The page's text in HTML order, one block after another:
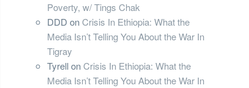
Poverty, w/ Tings Chak
DDD onCrisis In Ethiopia: What the
Media Isn’t Telling You About the War In
Tigray
TyrellonCrisis In Ethiopia: What the
Media Isn’t Telling You About the War In